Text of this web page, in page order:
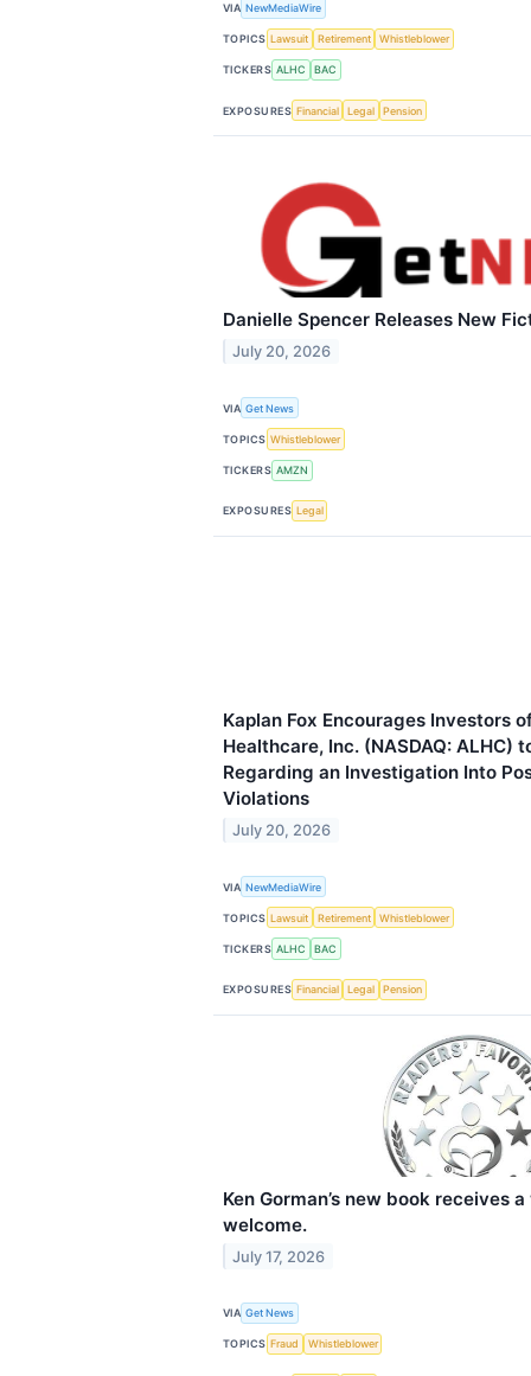
VIA NewMediaWire
TOPICS Lawsuit Retirement Whistleblower
TICKERS ALHC BAC
EXPOSURES Financial Legal Pension
Danielle Spencer Releases New
July 20, 2026
VIA Get News
TOPICS Whistleblower
TICKERS AMZN
EXPOSURES Legal
Kaplan Fox Encourages Investors
Healthcare, Inc. (NASDAQ: ALHC)
Regarding an Investigation Into
Violations
July 20, 2026
VIA NewMediaWire
TOPICS Lawsuit Retirement Whistleblower
TICKERS ALHC BAC
EXPOSURES Financial Legal Pension
Ken Gorman’s new book receives
welcome.
July 17, 2026
VIA Get News
TOPICS Fraud Whistleblower